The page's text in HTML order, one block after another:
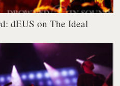
dEUS on The Ideal